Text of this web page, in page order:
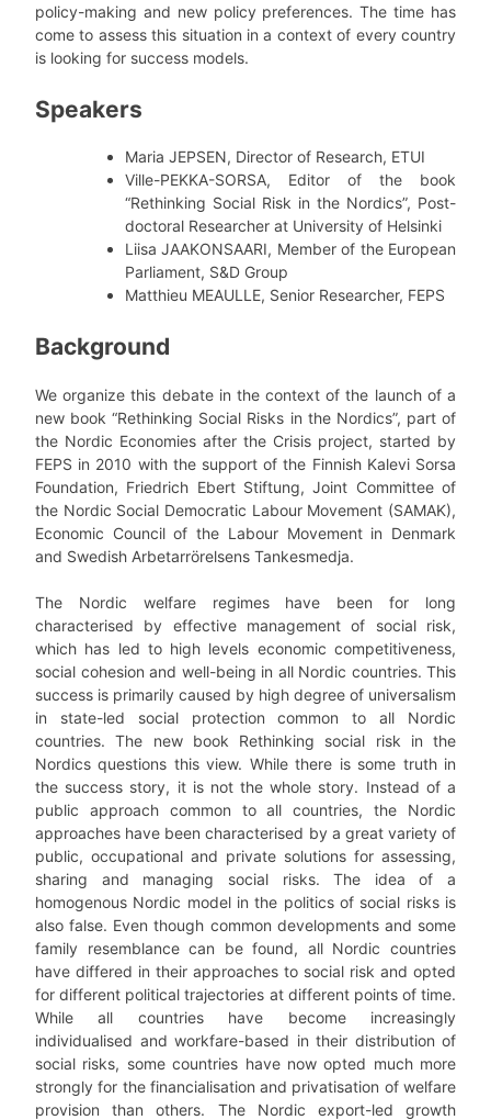
policy-making and new policy preferences. The time has
come to assess this situation in a context of every country
is looking for success models.
Speakers
Maria JEPSEN, Director of Research, ETUI
Ville-PEKKA-SORSA, Editor of the book
“Rethinking Social Risk in the Nordics”, Post-
doctoral Researcher at University of Helsinki
Liisa JAAKONSAARI, Member of the European
Parliament, S&D Group
Matthieu MEAULLE, Senior Researcher, FEPS
Background
We organize this debate in the context of the launch of a
new book “Rethinking Social Risks in the Nordics”, part of
the Nordic Economies after the Crisis project, started by
FEPS in 2010 with the support of the Finnish Kalevi Sorsa
Foundation, Friedrich Ebert Stiftung, Joint Committee of
the Nordic Social Democratic Labour Movement (SAMAK),
Economic Council of the Labour Movement in Denmark
and Swedish Arbetarrörelsens Tankesmedja.
The Nordic welfare regimes have been for long
characterised by effective management of social risk,
which has led to high levels economic competitiveness,
social cohesion and well-being in all Nordic countries. This
success is primarily caused by high degree of universalism
in state-led social protection common to all Nordic
countries. The new book Rethinking social risk in the
Nordics questions this view. While there is some truth in
the success story, it is not the whole story. Instead of a
public approach common to all countries, the Nordic
approaches have been characterised by a great variety of
public, occupational and private solutions for assessing,
sharing and managing social risks. The idea of a
homogenous Nordic model in the politics of social risks is
also false. Even though common developments and some
family resemblance can be found, all Nordic countries
have differed in their approaches to social risk and opted
for different political trajectories at different points of time.
While all countries have become increasingly
individualised and workfare-based in their distribution of
social risks, some countries have now opted much more
strongly for the financialisation and privatisation of welfare
provision than others. The Nordic export-led growth